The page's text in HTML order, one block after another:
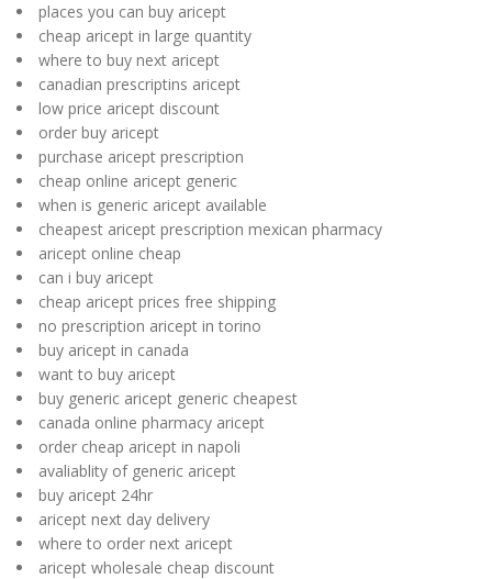
places you can buy aricept
cheap aricept in large quantity
where to buy next aricept
canadian prescriptins aricept
low price aricept discount
order buy aricept
purchase aricept prescription
cheap online aricept generic
when is generic aricept available
cheapest aricept prescription mexican pharmacy
aricept online cheap
can i buy aricept
cheap aricept prices free shipping
no prescription aricept in torino
buy aricept in canada
want to buy aricept
buy generic aricept generic cheapest
canada online pharmacy aricept
order cheap aricept in napoli
avaliablity of generic aricept
buy aricept 24hr
aricept next day delivery
where to order next aricept
aricept wholesale cheap discount